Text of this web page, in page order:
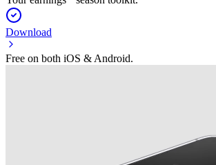
Download
Free on both iOS & Android.